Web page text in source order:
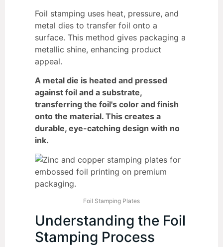
Foil stamping uses heat, pressure, and
metal dies to transfer foil onto a
surface. This method gives packaging a
metallic shine, enhancing product
appeal.
A metal die is heated and pressed
against foil and a substrate,
transferring the foil's color and finish
onto the material. This creates a
durable, eye-catching design with no
ink.
Foil Stamping Plates
Understanding the Foil
Stamping Process